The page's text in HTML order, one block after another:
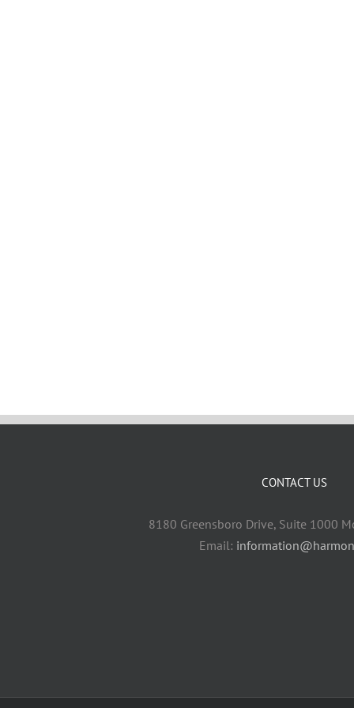
CONTACT US
8180 Greensboro Drive, Suite 1000
Email: